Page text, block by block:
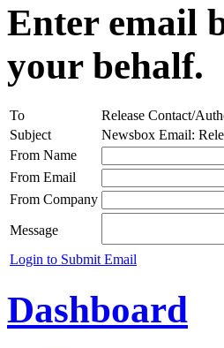
Enter email
your behalf.
To
Release Contact/
Subject
Newsbox Email:
From Name
From Email
From Company
Message
Login to Submit Email
Dashboard